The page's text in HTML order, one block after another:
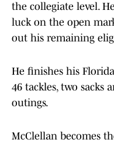
the collegiate level.
luck on the open
out his remaining
He finishes his
46 tackles, two sacks
outings.
McClellan becomes